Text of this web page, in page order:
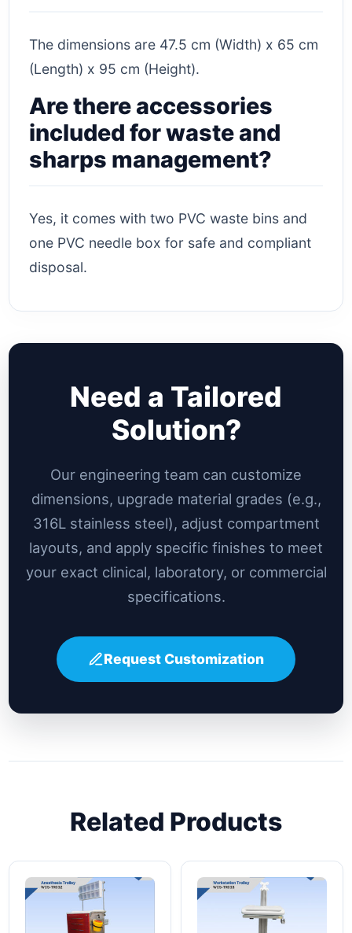
The dimensions are 47.5 cm (Width) x 65 cm
(Length) x 95 cm (Height).
Are there accessories
included for waste and
sharps management?
Yes, it comes with two PVC waste bins and
one PVC needle box for safe and compliant
disposal.
Need a Tailored
Solution?
Our engineering team can customize
dimensions, upgrade material grades (e.g.,
316L stainless steel), adjust compartment
layouts, and apply specific finishes to meet
your exact clinical, laboratory, or commercial
specifications.
Request Customization
Related Products